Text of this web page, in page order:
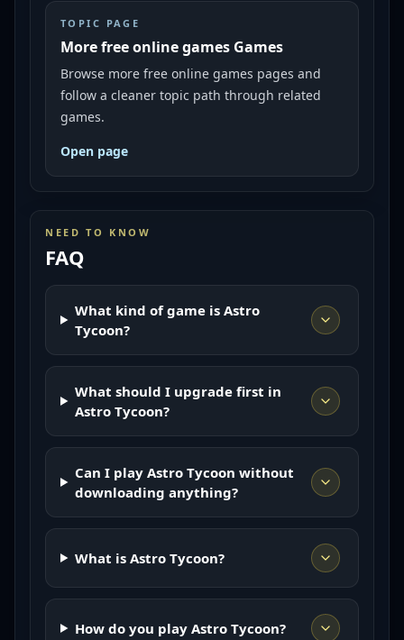
TOPIC PAGE
More free online games Games
Browse more free online games pages and
follow a cleaner topic path through related
games.
Open page
NEED TO KNOW
FAQ
What kind of game is Astro
Tycoon?
What should I upgrade first in
Astro Tycoon?
Can I play Astro Tycoon without
downloading anything?
What is Astro Tycoon?
How do you play Astro Tycoon?